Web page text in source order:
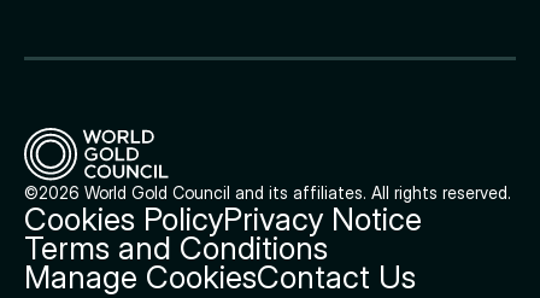
©2026 World Gold Council and its affiliates. All rights reserved.
Cookies PolicyPrivacy Notice
Terms and Conditions
Manage CookiesContact Us